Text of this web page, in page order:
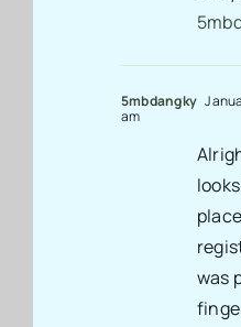
5mbdangky
am
was